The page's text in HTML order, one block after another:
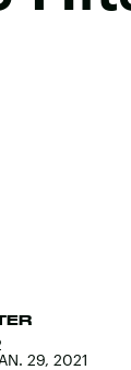
29, 2021